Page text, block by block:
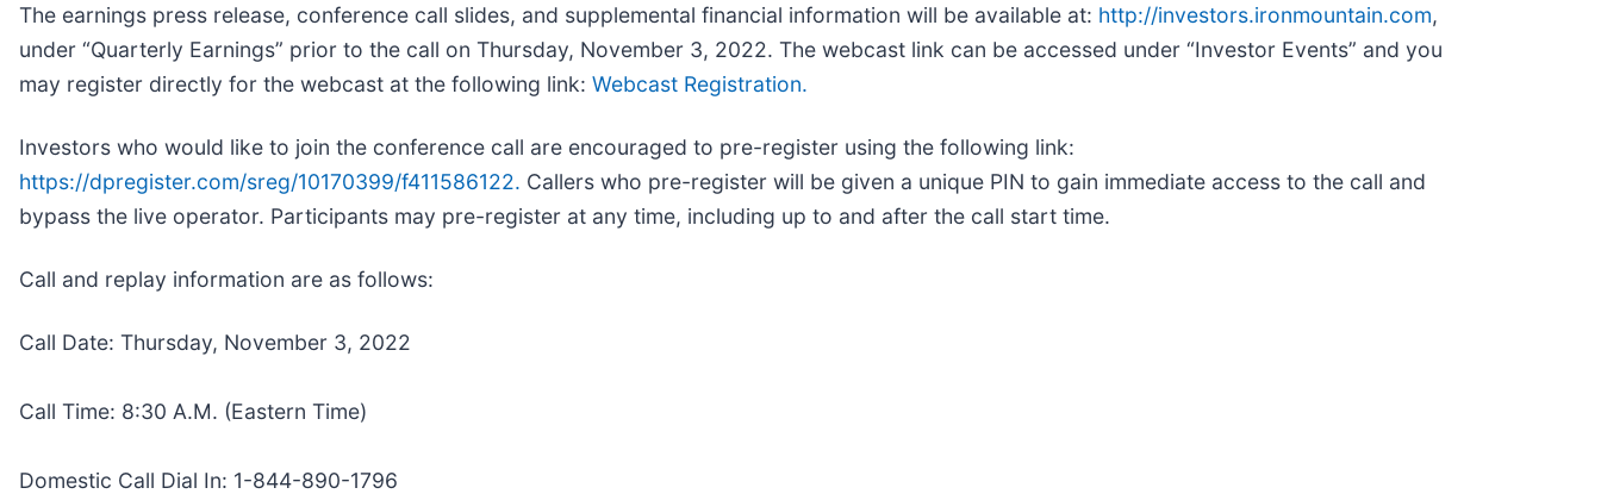
The earnings press release, conference call slides, and supplemental financial information will be available at: http://investors.ironmountain.com,
under “Quarterly Earnings” prior to the call on Thursday, November 3, 2022. The webcast link can be accessed under “Investor Events” and you
may register directly for the webcast at the following link: Webcast Registration.
Investors who would like to join the conference call are encouraged to pre-register using the following link:
https://dpregister.com/sreg/10170399/f411586122. Callers who pre-register will be given a unique PIN to gain immediate access to the call and
bypass the live operator. Participants may pre-register at any time, including up to and after the call start time.
Call and replay information are as follows:
Call Date: Thursday, November 3, 2022
Call Time: 8:30 A.M. (Eastern Time)
Domestic Call Dial In: 1-844-890-1796